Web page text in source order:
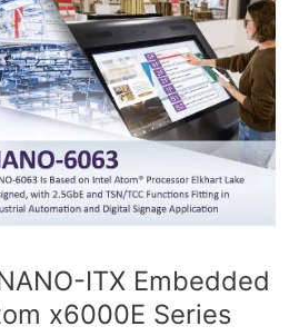
ITX Embedded
x6000E Series